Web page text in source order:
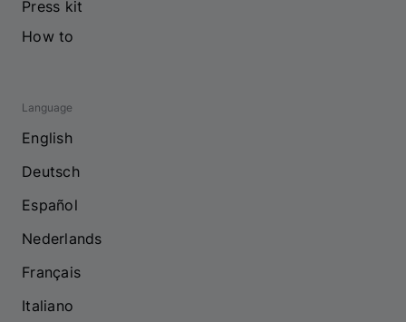
Press kit
How to
Language
English
Deutsch
Español
Nederlands
Français
Italiano